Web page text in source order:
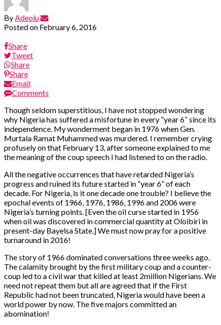
By Adeolu
Posted on February 6, 2016
Share
Tweet
Share
Share
Email
Comments
Though seldom superstitious, I have not stopped wondering
why Nigeria has suffered a misfortune in every “year 6” since its
independence. My wonderment began in 1976 when Gen.
Murtala Ramat Muhammed was murdered. I remember crying
profusely on that February 13, after someone explained to me
the meaning of the coup speech I had listened to on the radio.
All the negative occurrences that have retarded Nigeria’s
progress and ruined its future started in “year 6” of each
decade. For Nigeria, is it one decade one trouble? I believe the
epochal events of 1966, 1976, 1986, 1996 and 2006 were
Nigeria’s turning points. [Even the oil curse started in 1956
when oil was discovered in commercial quantity at Oloibiri in
present-day Bayelsa State.] We must now pray for a positive
turnaround in 2016!
The story of 1966 dominated conversations three weeks ago.
The calamity brought by the first military coup and a counter-
coup led to a civil war that killed at least 2million Nigerians. We
need not repeat them but all are agreed that if the First
Republic had not been truncated, Nigeria would have been a
world power by now. The five majors committed an
abomination!